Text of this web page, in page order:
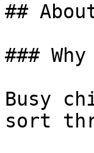
##
###
Busy
sort